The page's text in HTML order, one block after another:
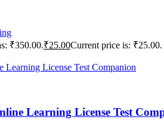
₹350.00.₹25.00Current price is: ₹25.00.
Learning License Test